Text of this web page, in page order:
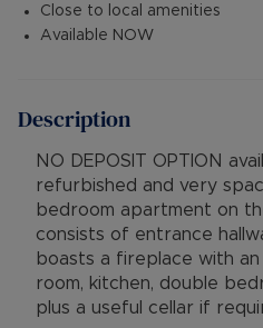
Close to local amenities
Available NOW
Description
NO DEPOSIT OPTION
refurbished and very
bedroom apartment on
consists of entrance
boasts a fireplace with
room, kitchen, double
plus a useful cellar if